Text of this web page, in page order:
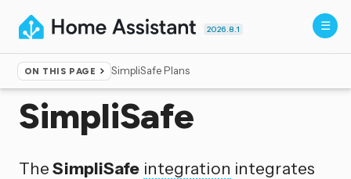
2026.8.1
ON THIS PAGE SimpliSafe Plans
Home ▸Integrations
SimpliSafe
TheSimpliSafe integration integrates